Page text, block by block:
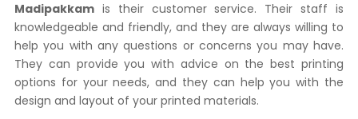
Madipakkamis their customer service. Their staff is
knowledgeable and friendly, and they are always willing to
help you with any questions or concerns you may have.
They can provide you with advice on the best printing
options for your needs, and they can help you with the
design and layout of your printed materials.